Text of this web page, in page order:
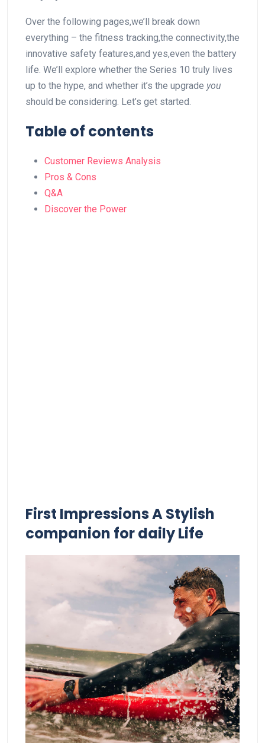
Over the‌ following pages,we’ll break down
⁤everything – the fitness tracking,the connectivity,the
innovative safety features,and​ yes,even the battery
⁢life. We’ll explore whether ⁤the Series 10 truly lives‍
up to⁢ the hype, and ‌whether‌ it’s ⁤the upgrade you
should be considering. Let’s‌ get started.
Table⁣ of contents
Customer⁣ Reviews Analysis
Pros & Cons
Q&A
Discover the Power
First Impressions​ A Stylish
companion for daily Life